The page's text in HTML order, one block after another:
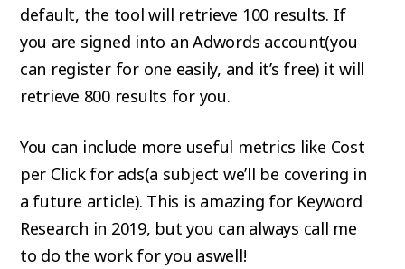
default, the tool will retrieve 100 results. If
you are signed into an Adwords account(you
can register for one easily, and it’s free) it will
retrieve 800 results for you.
You can include more useful metrics like Cost
per Click for ads(a subject we’ll be covering in
a future article). This is amazing for Keyword
Research in 2019, but you can always call me
to do the work for you aswell!